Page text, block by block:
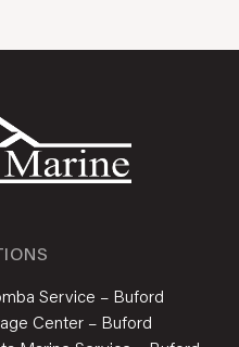
Service – Buford
Center – Buford